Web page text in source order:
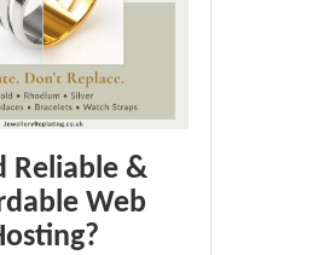
Reliable &
Web